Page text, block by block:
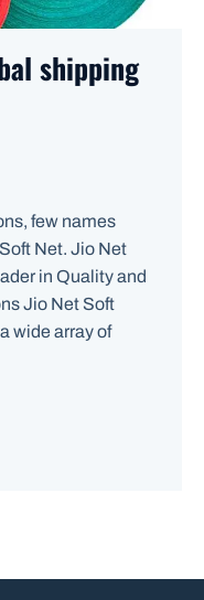
shipping
few names
Net. Jio Net
in Quality and
Jio Net Soft
wide array of